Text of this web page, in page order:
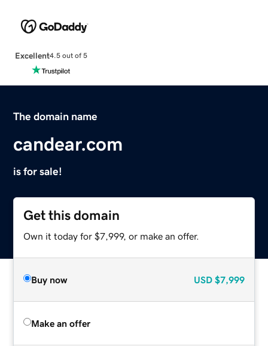
Excellent4.5 out of 5
The domain name
candear.com
is for sale!
Get this domain
Own it today for $7,999, or make an offer.
Buy now USD $7,999
Make an offer